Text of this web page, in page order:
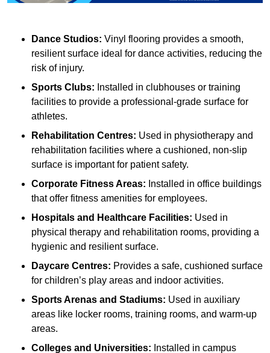
Dance Studios: Vinyl flooring provides a smooth,
resilient surface ideal for dance activities, reducing the
risk of injury.
Sports Clubs: Installed in clubhouses or training
facilities to provide a professional-grade surface for
athletes.
Rehabilitation Centres: Used in physiotherapy and
rehabilitation facilities where a cushioned, non-slip
surface is important for patient safety.
Corporate Fitness Areas: Installed in office buildings
that offer fitness amenities for employees.
Hospitals and Healthcare Facilities: Used in
physical therapy and rehabilitation rooms, providing a
hygienic and resilient surface.
Daycare Centres: Provides a safe, cushioned surface
for children’s play areas and indoor activities.
Sports Arenas and Stadiums: Used in auxiliary
areas like locker rooms, training rooms, and warm-up
areas.
Colleges and Universities: Installed in campus